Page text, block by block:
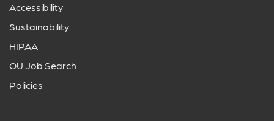
Accessibility
Sustainability
HIPAA
OU Job Search
Policies